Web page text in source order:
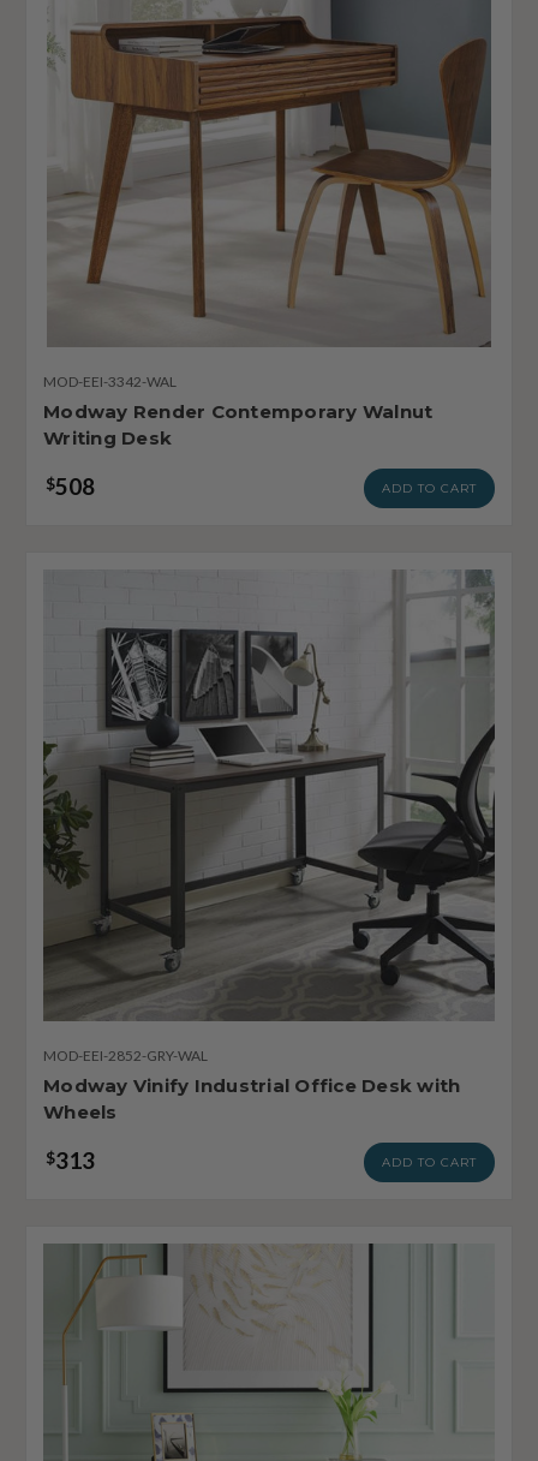
MOD-EEI-3342-WAL
Modway Render Contemporary Walnut
Writing Desk
$508 ADD TO CART
MOD-EEI-2852-GRY-WAL
Modway Vinify Industrial Office Desk with
Wheels
$313 ADD TO CART